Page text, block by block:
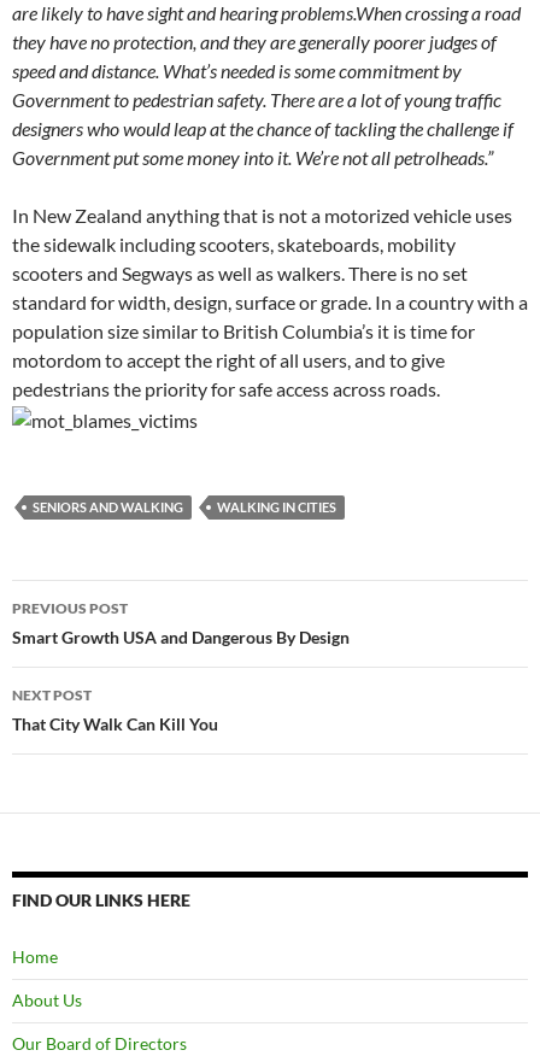
are likely to have sight and hearing problems.When crossing a road
they have no protection, and they are generally poorer judges of
speed and distance. What’s needed is some commitment by
Government to pedestrian safety. There are a lot of young traffic
designers who would leap at the chance of tackling the challenge if
Government put some money into it. We’re not all petrolheads.”
In New Zealand anything that is not a motorized vehicle uses
the sidewalk including scooters, skateboards, mobility
scooters and Segways as well as walkers. There is no set
standard for width, design, surface or grade. In a country with a
population size similar to British Columbia’s it is time for
motordom to accept the right of all users, and to give
pedestrians the priority for safe access across roads.
SENIORS AND WALKING WALKING IN CITIES
Post
navigation
PREVIOUS POST
Smart Growth USA and Dangerous By Design
NEXT POST
That City Walk Can Kill You
FIND OUR LINKS HERE
Home
About Us
Our Board of Directors